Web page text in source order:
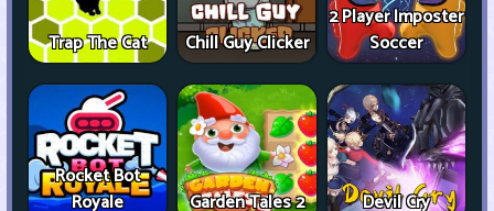
Trap The Cat Chill Guy Clicker
2 Player Imposter
Soccer
Rocket Bot
Royale
Garden Tales 2 Devil Cry